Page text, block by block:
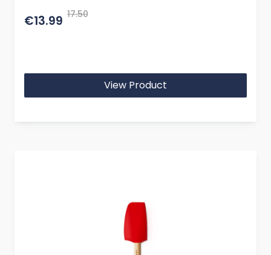
€13.99 17.50
View Product